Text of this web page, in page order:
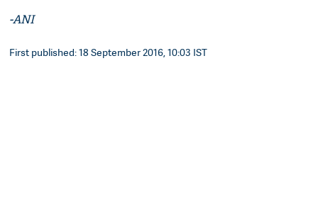
-ANI
First published: 18 September 2016, 10:03 IST